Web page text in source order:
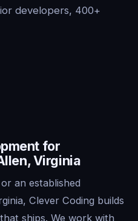
developers, 400+
for
Virginia
an established
Clever Coding builds
ships. We work with